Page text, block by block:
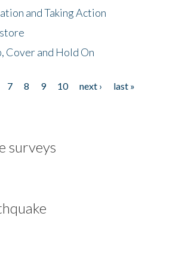
and Taking Action
Cover and Hold On
7 8 9 10 next ›
last »
surveys